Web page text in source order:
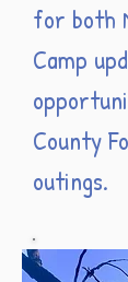
for both
Camp
County
outings.